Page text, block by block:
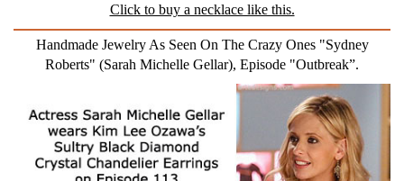
Click to buy a necklace like this.
Handmade Jewelry As Seen On The Crazy Ones "Sydney
Roberts" (Sarah Michelle Gellar), Episode "Outbreak”.